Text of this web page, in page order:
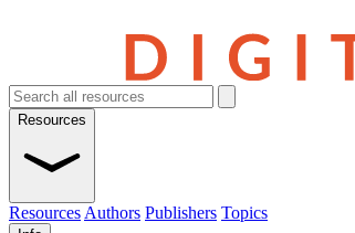
Resources
Resources Authors Publishers Topics